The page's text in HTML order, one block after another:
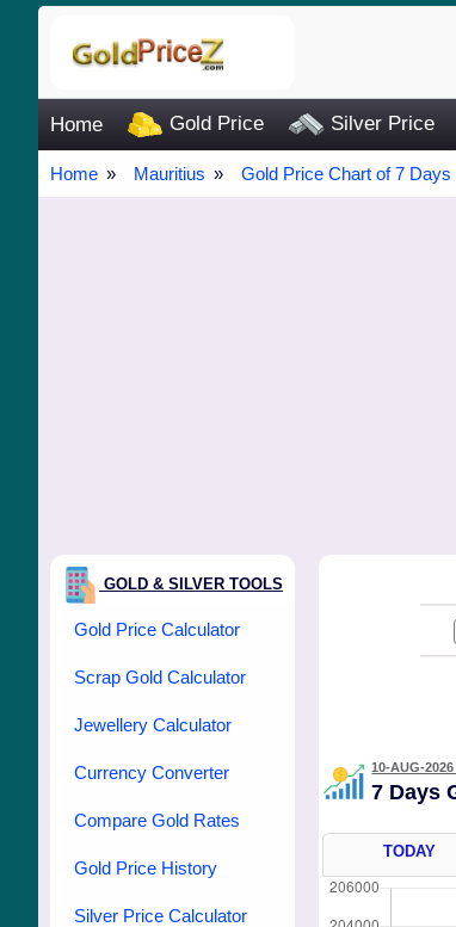
Home Gold Price Silver Price
Home Mauritius Gold Price Chart of 7 Days
GOLD & SILVER TOOLS
Gold Price Calculator
Scrap Gold Calculator
Jewellery Calculator
Currency Converter
Compare Gold Rates
Gold Price History
Silver Price Calculator
10-AUG-
7 Days
TODAY